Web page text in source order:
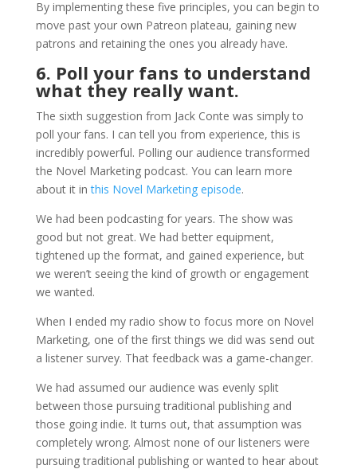
By implementing these five principles, you can begin to
move past your own Patreon plateau, gaining new
patrons and retaining the ones you already have.
6. Poll your fans to understand
what they really want.
The sixth suggestion from Jack Conte was simply to
poll your fans. I can tell you from experience, this is
incredibly powerful. Polling our audience transformed
the Novel Marketing podcast. You can learn more
about it in this Novel Marketing episode.
We had been podcasting for years. The show was
good but not great. We had better equipment,
tightened up the format, and gained experience, but
we weren’t seeing the kind of growth or engagement
we wanted.
When I ended my radio show to focus more on Novel
Marketing, one of the first things we did was send out
a listener survey. That feedback was a game-changer.
We had assumed our audience was evenly split
between those pursuing traditional publishing and
those going indie. It turns out, that assumption was
completely wrong. Almost none of our listeners were
pursuing traditional publishing or wanted to hear about